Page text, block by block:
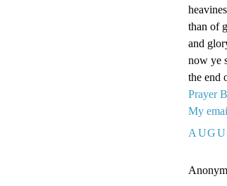
than of
and
now ye
the end
Prayer
My